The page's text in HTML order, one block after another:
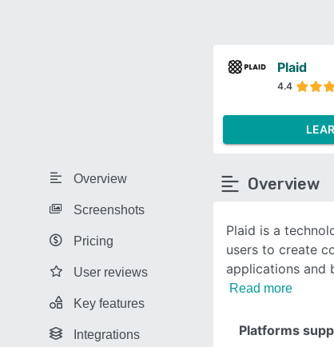
Overview
Screenshots
Pricing
User reviews
Key features
Integrations
Plaid
4.4
Overview
Plaid is a
users to create
applications and
Read more
Platforms